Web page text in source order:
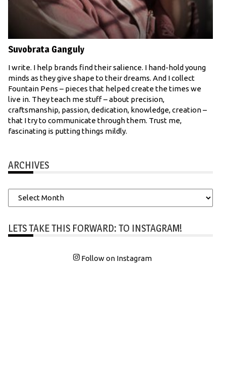
Suvobrata Ganguly
I write. I help brands find their salience. I hand-hold young
minds as they give shape to their dreams. And I collect
Fountain Pens – pieces that helped create the times we
live in. They teach me stuff – about precision,
craftsmanship, passion, dedication, knowledge, creation –
that I try to communicate through them. Trust me,
fascinating is putting things mildly.
ARCHIVES
Archives
LETS TAKE THIS FORWARD: TO INSTAGRAM!
Follow on Instagram